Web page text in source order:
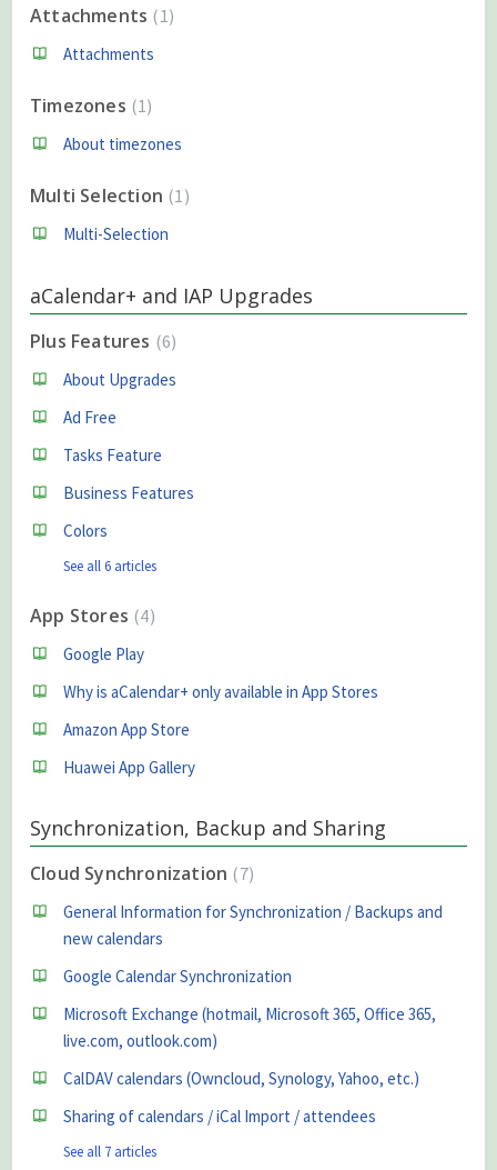
Attachments 1
Attachments
Timezones 1
About timezones
Multi Selection 1
Multi-Selection
aCalendar+ and IAP Upgrades
Plus Features 6
About Upgrades
Ad Free
Tasks Feature
Business Features
Colors
See all 6 articles
App Stores 4
Google Play
Why is aCalendar+ only available in App Stores
Amazon App Store
Huawei App Gallery
Synchronization, Backup and Sharing
Cloud Synchronization 7
General Information for Synchronization / Backups and
new calendars
Google Calendar Synchronization
Microsoft Exchange (hotmail, Microsoft 365, Office 365,
live.com, outlook.com)
CalDAV calendars (Owncloud, Synology, Yahoo, etc.)
Sharing of calendars / iCal Import / attendees
See all 7 articles